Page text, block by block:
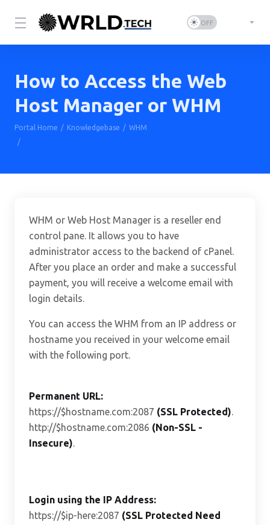
How to Access the Web
Host Manager or WHM
Portal Home Knowledgebase
WHM
WHM or Web Host Manager is a reseller end
control pane. It allows you to have
administrator access to the backend of cPanel.
After you place an order and make a successful
payment, you will receive a welcome email with
login details.
You can access the WHM from an IP address or
hostname you received in your welcome email
with the following port.
Permanent URL:
https://$hostname.com:2087 (SSL Protected).
http://$hostname.com:2086 (Non-SSL -
Insecure).
Login using the IP Address:
https://$ip-here:2087 (SSL Protected Need